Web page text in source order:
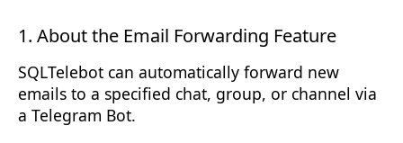
1. About the Email Forwarding Feature
SQLTelebot can automatically forward new
emails to a specified chat, group, or channel via
a Telegram Bot.